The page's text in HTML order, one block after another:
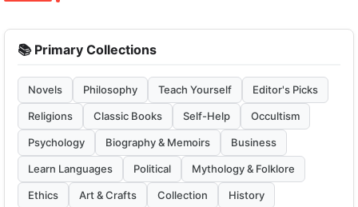
📚 Primary Collections
Novels Philosophy Teach Yourself Editor's Picks
Religions Classic Books Self-Help Occultism
Psychology Biography & Memoirs Business
Learn Languages Political Mythology & Folklore
Ethics Art & Crafts Collection History